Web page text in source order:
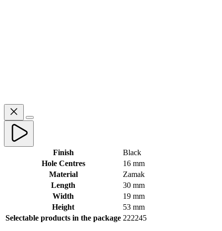
Finish
Black
Hole Centres
16 mm
Material
Zamak
Length
30 mm
Width
19 mm
Height
53 mm
Selectable products in the package 222245